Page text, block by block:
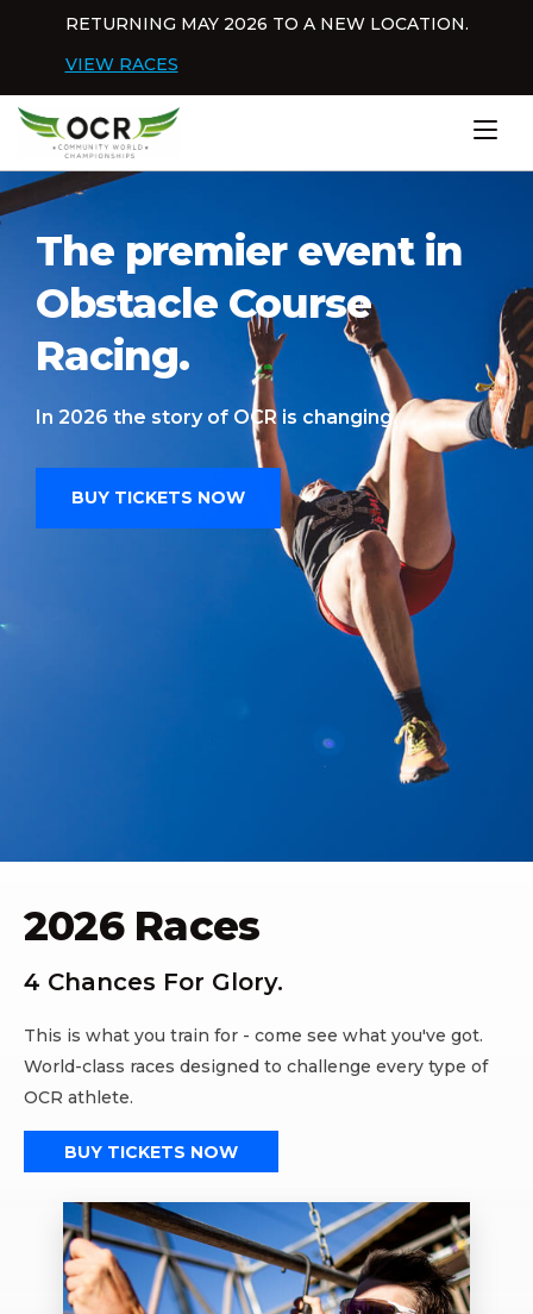
RETURNING MAY 2026 TO A NEW LOCATION.
VIEW RACES
Home
The premier event in
Obstacle Course
Racing.
In 2026 the story of OCR is changing.
BUY TICKETS NOW
2026 Races
4 Chances For Glory.
This is what you train for - come see what you've got.
World-class races designed to challenge every type of
OCR athlete.
BUY TICKETS NOW